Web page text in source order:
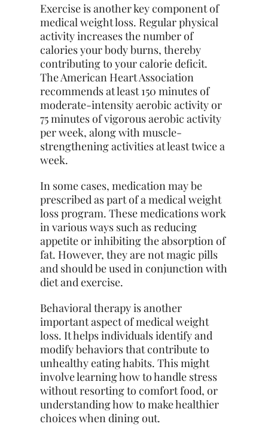
Exercise is another key component of
medical weight loss. Regular physical
activity increases the number of
calories your body burns, thereby
contributing to your calorie deficit.
The American Heart Association
recommends at least 150 minutes of
moderate-intensity aerobic activity or
75 minutes of vigorous aerobic activity
per week, along with muscle-
strengthening activities at least twice a
week.
In some cases, medication may be
prescribed as part of a medical weight
loss program. These medications work
in various ways such as reducing
appetite or inhibiting the absorption of
fat. However, they are not magic pills
and should be used in conjunction with
diet and exercise.
Behavioral therapy is another
important aspect of medical weight
loss. It helps individuals identify and
modify behaviors that contribute to
unhealthy eating habits. This might
involve learning how to handle stress
without resorting to comfort food, or
understanding how to make healthier
choices when dining out.